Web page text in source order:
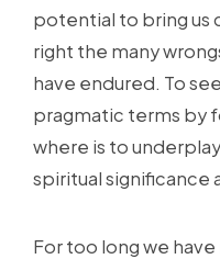
potential to bring us
right the many
have endured. To
pragmatic terms by
where is to
spiritual significance
For too long we